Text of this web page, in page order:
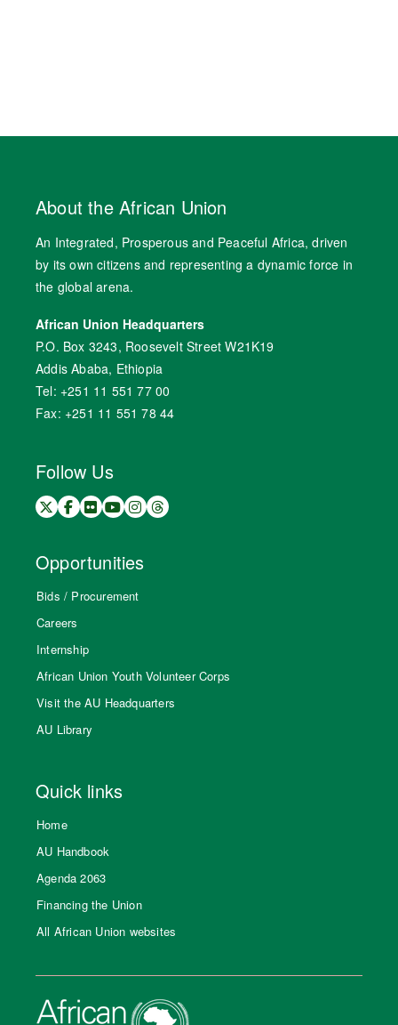
About the African Union
An Integrated, Prosperous and Peaceful Africa, driven
by its own citizens and representing a dynamic force in
the global arena.
African Union Headquarters
P.O. Box 3243, Roosevelt Street W21K19
Addis Ababa, Ethiopia
Tel: +251 11 551 77 00
Fax: +251 11 551 78 44
Follow Us
Opportunities
Bids / Procurement
Careers
Internship
African Union Youth Volunteer Corps
Visit the AU Headquarters
AU Library
Quick links
Home
AU Handbook
Agenda 2063
Financing the Union
All African Union websites